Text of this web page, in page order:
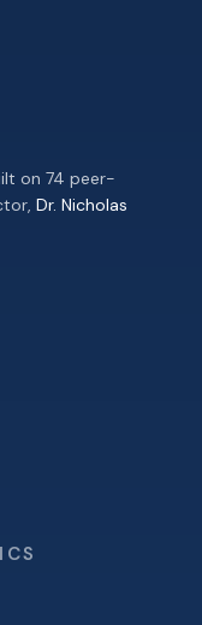
on 74 peer-
Dr. Nicholas